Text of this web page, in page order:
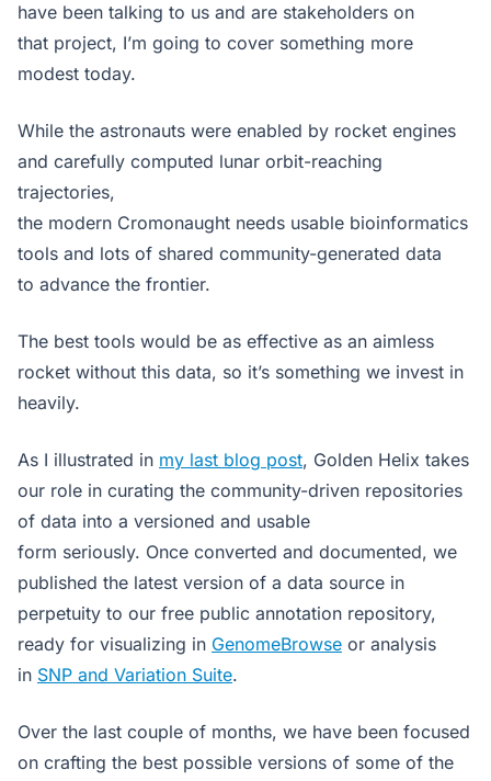
have been talking to us and are stakeholders on
that project, I’m going to cover something more
modest today.
While the astronauts were enabled by rocket engines
and carefully computed lunar orbit-reaching
trajectories,
the modern Cromonaught needs usable bioinformatics
tools and lots of shared community-generated data
to advance the frontier.
The best tools would be as effective as an aimless
rocket without this data, so it’s something we invest in
heavily.
As I illustrated in my last blog post, Golden Helix takes
our role in curating the community-driven repositories
of data into a versioned and usable
form seriously. Once converted and documented, we
published the latest version of a data source in
perpetuity to our free public annotation repository,
ready for visualizing in GenomeBrowse or analysis
in SNP and Variation Suite.
Over the last couple of months, we have been focused
on crafting the best possible versions of some of the